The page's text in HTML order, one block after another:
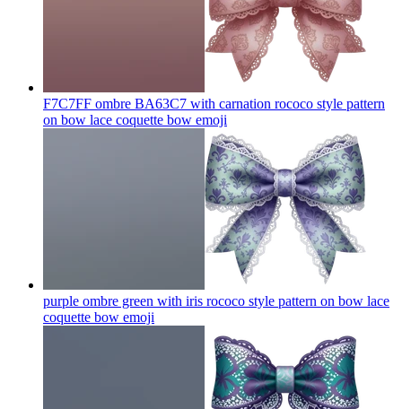
F7C7FF ombre BA63C7 with carnation rococo style pattern
on bow lace coquette bow emoji
purple ombre green with iris rococo style pattern on bow lace
coquette bow emoji